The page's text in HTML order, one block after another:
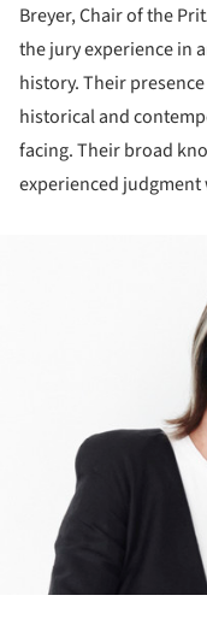
Breyer, Chair of the
the jury experience in
history. Their
historical and
facing. Their broad
experienced judgment